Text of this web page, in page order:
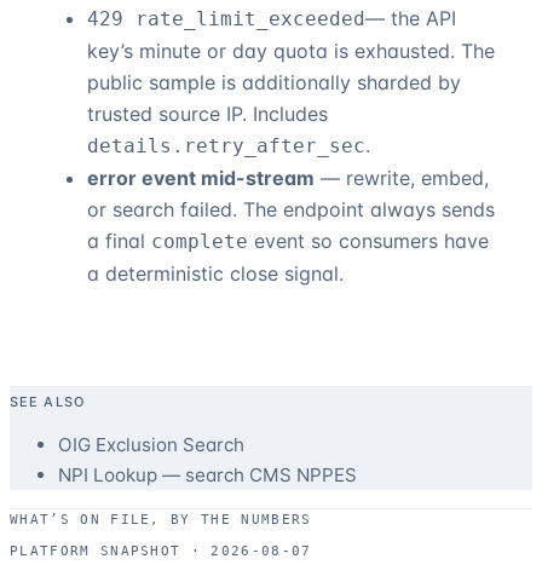
429 rate_limit_exceeded— the API
key’s minute or day quota is exhausted. The
public sample is additionally sharded by
trusted source IP. Includes
details.retry_after_sec.
error event mid-stream — rewrite, embed,
or search failed. The endpoint always sends
a final complete event so consumers have
a deterministic close signal.
SEE ALSO
OIG Exclusion Search
NPI Lookup — search CMS NPPES
WHAT’S ON FILE, BY THE NUMBERS
PLATFORM SNAPSHOT ·
2026-08-07